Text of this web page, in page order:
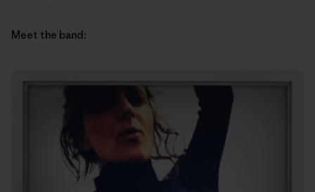
Meet the band: